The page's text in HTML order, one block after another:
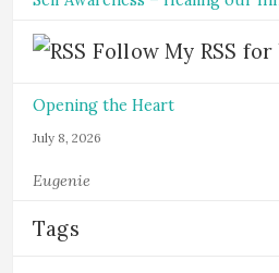
Follow My RSS
Opening the Heart
July 8, 2026
Eugenie
Tags